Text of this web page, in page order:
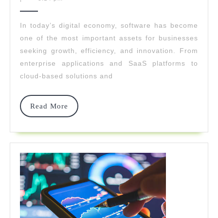
Software
Success
Through
In today’s digital economy, software has become
one of the most important assets for businesses
seeking growth, efficiency, and innovation. From
enterprise applications and SaaS platforms to
cloud-based solutions and
Read More
Read